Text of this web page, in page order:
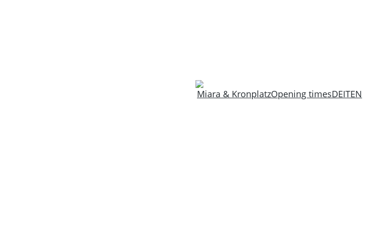
Miara & KronplatzOpening timesDEITEN